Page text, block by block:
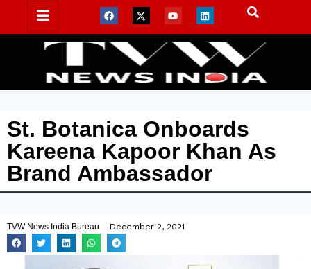
St. Botanica Onboards
Kareena Kapoor Khan As
Brand Ambassador
TVW News India Bureau December 2, 2021